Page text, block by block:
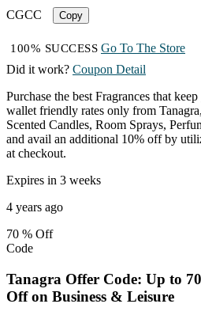
CGCC Copy
100% SUCCESS Go To The Store
Did it work? Coupon Detail
Purchase the best Fragrances that
wallet friendly rates only from
Scented Candles, Room Sprays,
and avail an additional 10% off by
at checkout.
Expires in 3 weeks
4 years ago
70 % Off
Code
Tanagra Offer Code: Up to
Off on Business & Leisure